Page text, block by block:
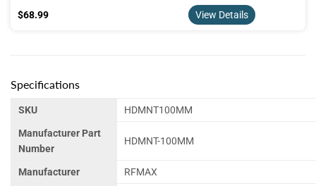
$68.99
View Details
Specifications
SKU HDMNT100MM
Manufacturer Part
Number
HDMNT-100MM
Manufacturer RFMAX